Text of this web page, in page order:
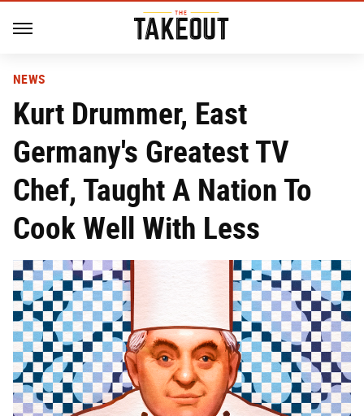
NEWS
Kurt Drummer, East
Germany's Greatest TV
Chef, Taught A Nation To
Cook Well With Less